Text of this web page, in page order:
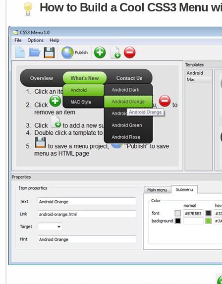
How to Build a Cool CSS3 Menu